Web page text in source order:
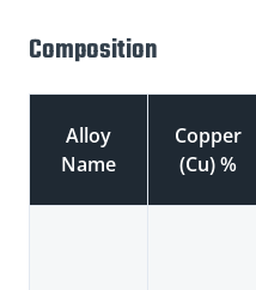
Composition
Alloy
Name
Copper
(Cu) %